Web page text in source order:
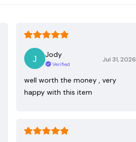
Jody
Verified
Jul 31, 2026
well worth the money , very
happy with this item